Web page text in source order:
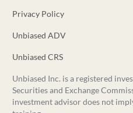
Privacy Policy
Unbiased ADV
Unbiased CRS
Unbiased Inc. is a registered
Securities and Exchange
investment advisor does not